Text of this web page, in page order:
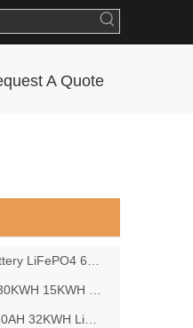
A Quote